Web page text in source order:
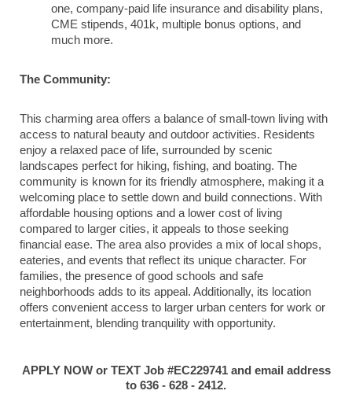
one, company-paid life insurance and disability plans,
CME stipends, 401k, multiple bonus options, and
much more.
The Community:
This charming area offers a balance of small-town living with
access to natural beauty and outdoor activities. Residents
enjoy a relaxed pace of life, surrounded by scenic
landscapes perfect for hiking, fishing, and boating. The
community is known for its friendly atmosphere, making it a
welcoming place to settle down and build connections. With
affordable housing options and a lower cost of living
compared to larger cities, it appeals to those seeking
financial ease. The area also provides a mix of local shops,
eateries, and events that reflect its unique character. For
families, the presence of good schools and safe
neighborhoods adds to its appeal. Additionally, its location
offers convenient access to larger urban centers for work or
entertainment, blending tranquility with opportunity.
APPLY NOW or TEXT Job #EC229741 and email address
to 636 - 628 - 2412.